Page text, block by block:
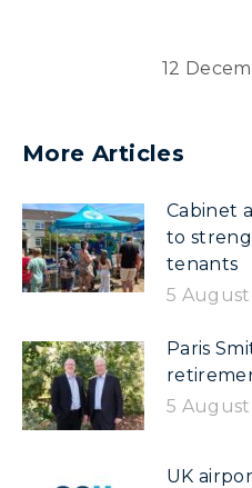
12
More Articles
Cabinet
to
tenants
5
Paris
5
UK